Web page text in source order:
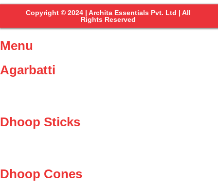
Copyright © 2024 | Archita Essentials Pvt. Ltd | All
Rights Reserved
Menu
Agarbatti
Dhoop Sticks
Dhoop Cones